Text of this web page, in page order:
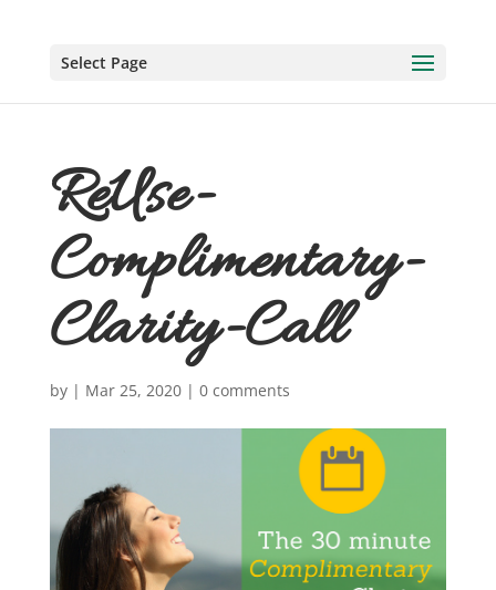
Select Page
ReUse-
Complimentary-
Clarity-Call
by | Mar 25, 2020| 0 comments